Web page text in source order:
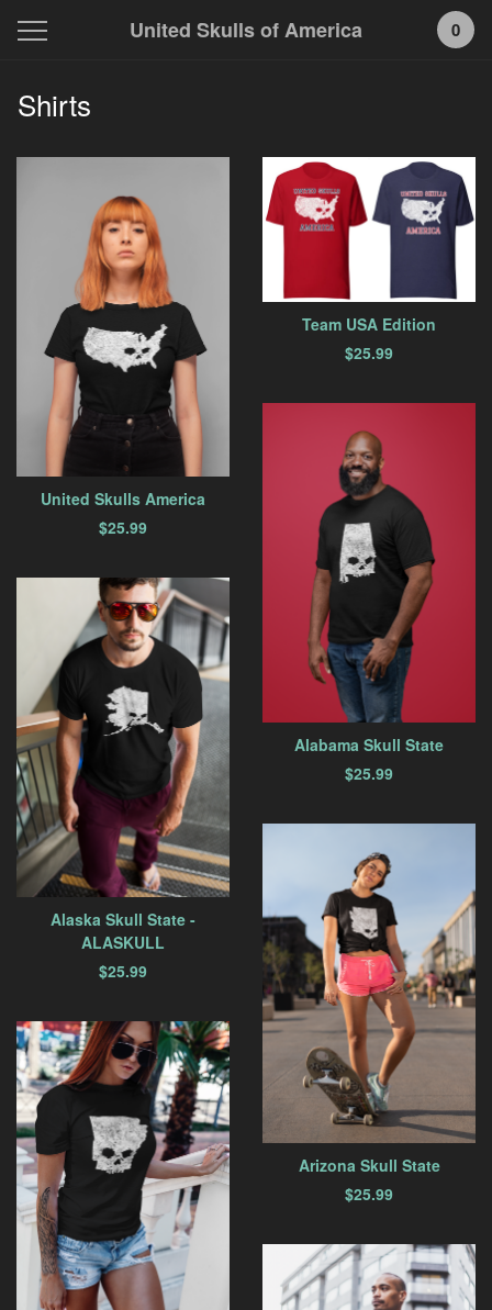
United Skulls of America 0
Shirts
United Skulls America
$25.99
Team USA Edition
$25.99
Alabama Skull State
$25.99
Alaska Skull State -
ALASKULL
$25.99
Arizona Skull State
$25.99